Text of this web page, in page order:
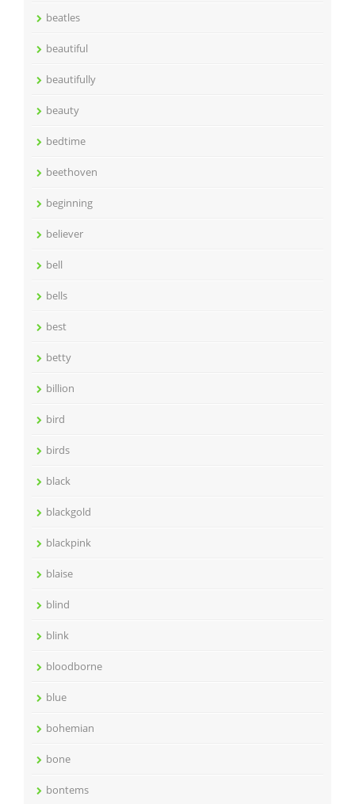
beatles
beautiful
beautifully
beauty
bedtime
beethoven
beginning
believer
bell
bells
best
betty
billion
bird
birds
black
blackgold
blackpink
blaise
blind
blink
bloodborne
blue
bohemian
bone
bontems